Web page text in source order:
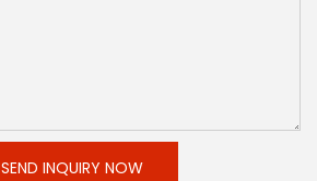
SEND INQUIRY NOW